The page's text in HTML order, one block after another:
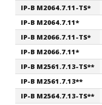
glands.
On request: for
colors as per RAL table.
IP protection: IP 65
specifications.
Regulations and
the SEMKO regulation.
IP-B M2064.7.11-TS*
IP-B M2064.7.11*
IP-B M2066.7.11-TS*
IP-B M2066.7.11*
IP-B M2561.7.13-TS**
IP-B M2561.7.13**
IP-B M2564.7.13-TS**